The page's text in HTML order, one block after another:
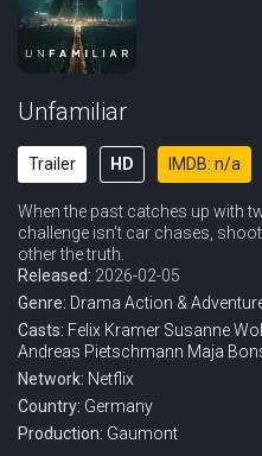
Unfamiliar
Trailer HD IMDB: n/a
When the past catches up with
challenge isn't car chases,
other the truth.
Released: 2026-02-05
Genre: Drama Action &
Casts: Felix Kramer Susanne
Andreas Pietschmann Maja
Network: Netflix
Country: Germany
Production: Gaumont